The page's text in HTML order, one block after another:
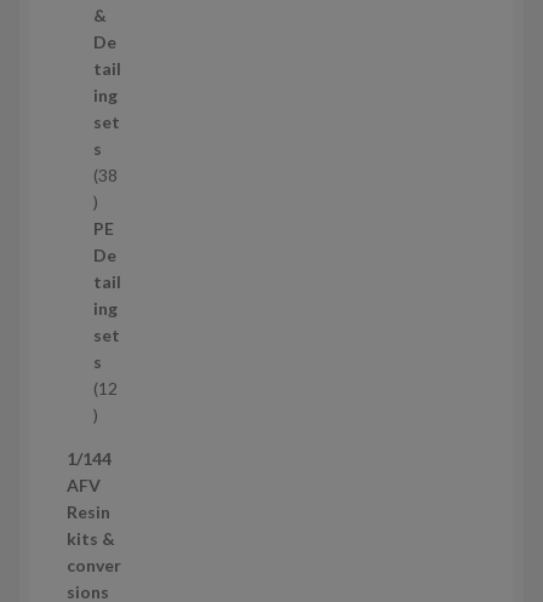
o
d
u
c
t
s
&
De
tail
ing
set
s
38
3
8
p
r
o
d
u
c
t
PE
De
tail
ing
set
s
12
1
p
r
o
d
u
1/144
AFV
Resin
kits &
conver
sions